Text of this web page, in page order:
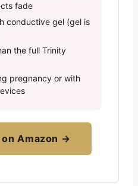
fade
conductive gel (gel is
the full Trinity
pregnancy or with
Amazon →